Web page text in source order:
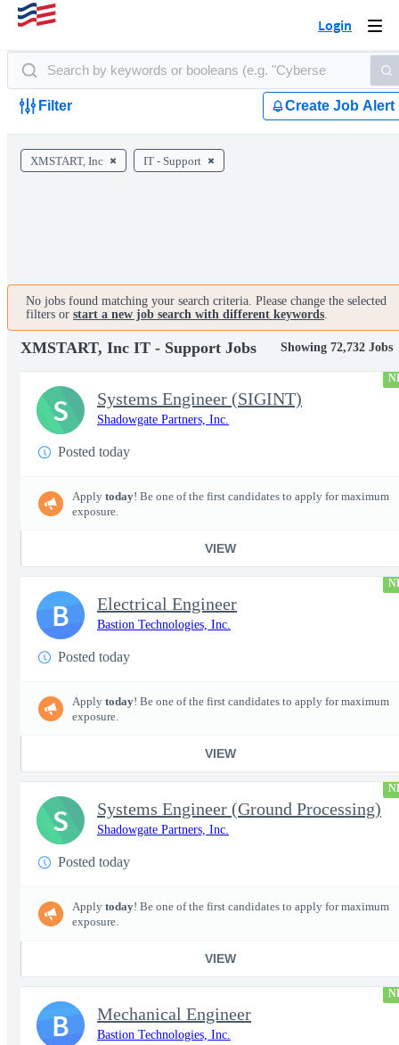
Login
Filter Create Job Alert
XMSTART, Inc IT - Support
No jobs found matching your search criteria. Please change the selected
filters or start a new job search with different keywords.
XMSTART, Inc IT - Support Jobs Showing 72,732 Jobs
Systems Engineer (SIGINT)
Shadowgate Partners, Inc.
Posted today
Apply today! Be one of the first candidates to apply for maximum
exposure.
VIEW
S
Electrical Engineer
Bastion Technologies, Inc.
Posted today
Apply today! Be one of the first candidates to apply for maximum
exposure.
VIEW
B
Systems Engineer (Ground Processing)
Shadowgate Partners, Inc.
Posted today
Apply today! Be one of the first candidates to apply for maximum
exposure.
VIEW
S
Mechanical Engineer
Bastion Technologies, Inc.
B